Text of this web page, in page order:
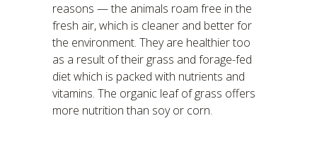
reasons — the animals roam free in the
fresh air, which is cleaner and better for
the environment. They are healthier too
as a result of their grass and forage-fed
diet which is packed with nutrients and
vitamins. The organic leaf of grass offers
more nutrition than soy or corn.